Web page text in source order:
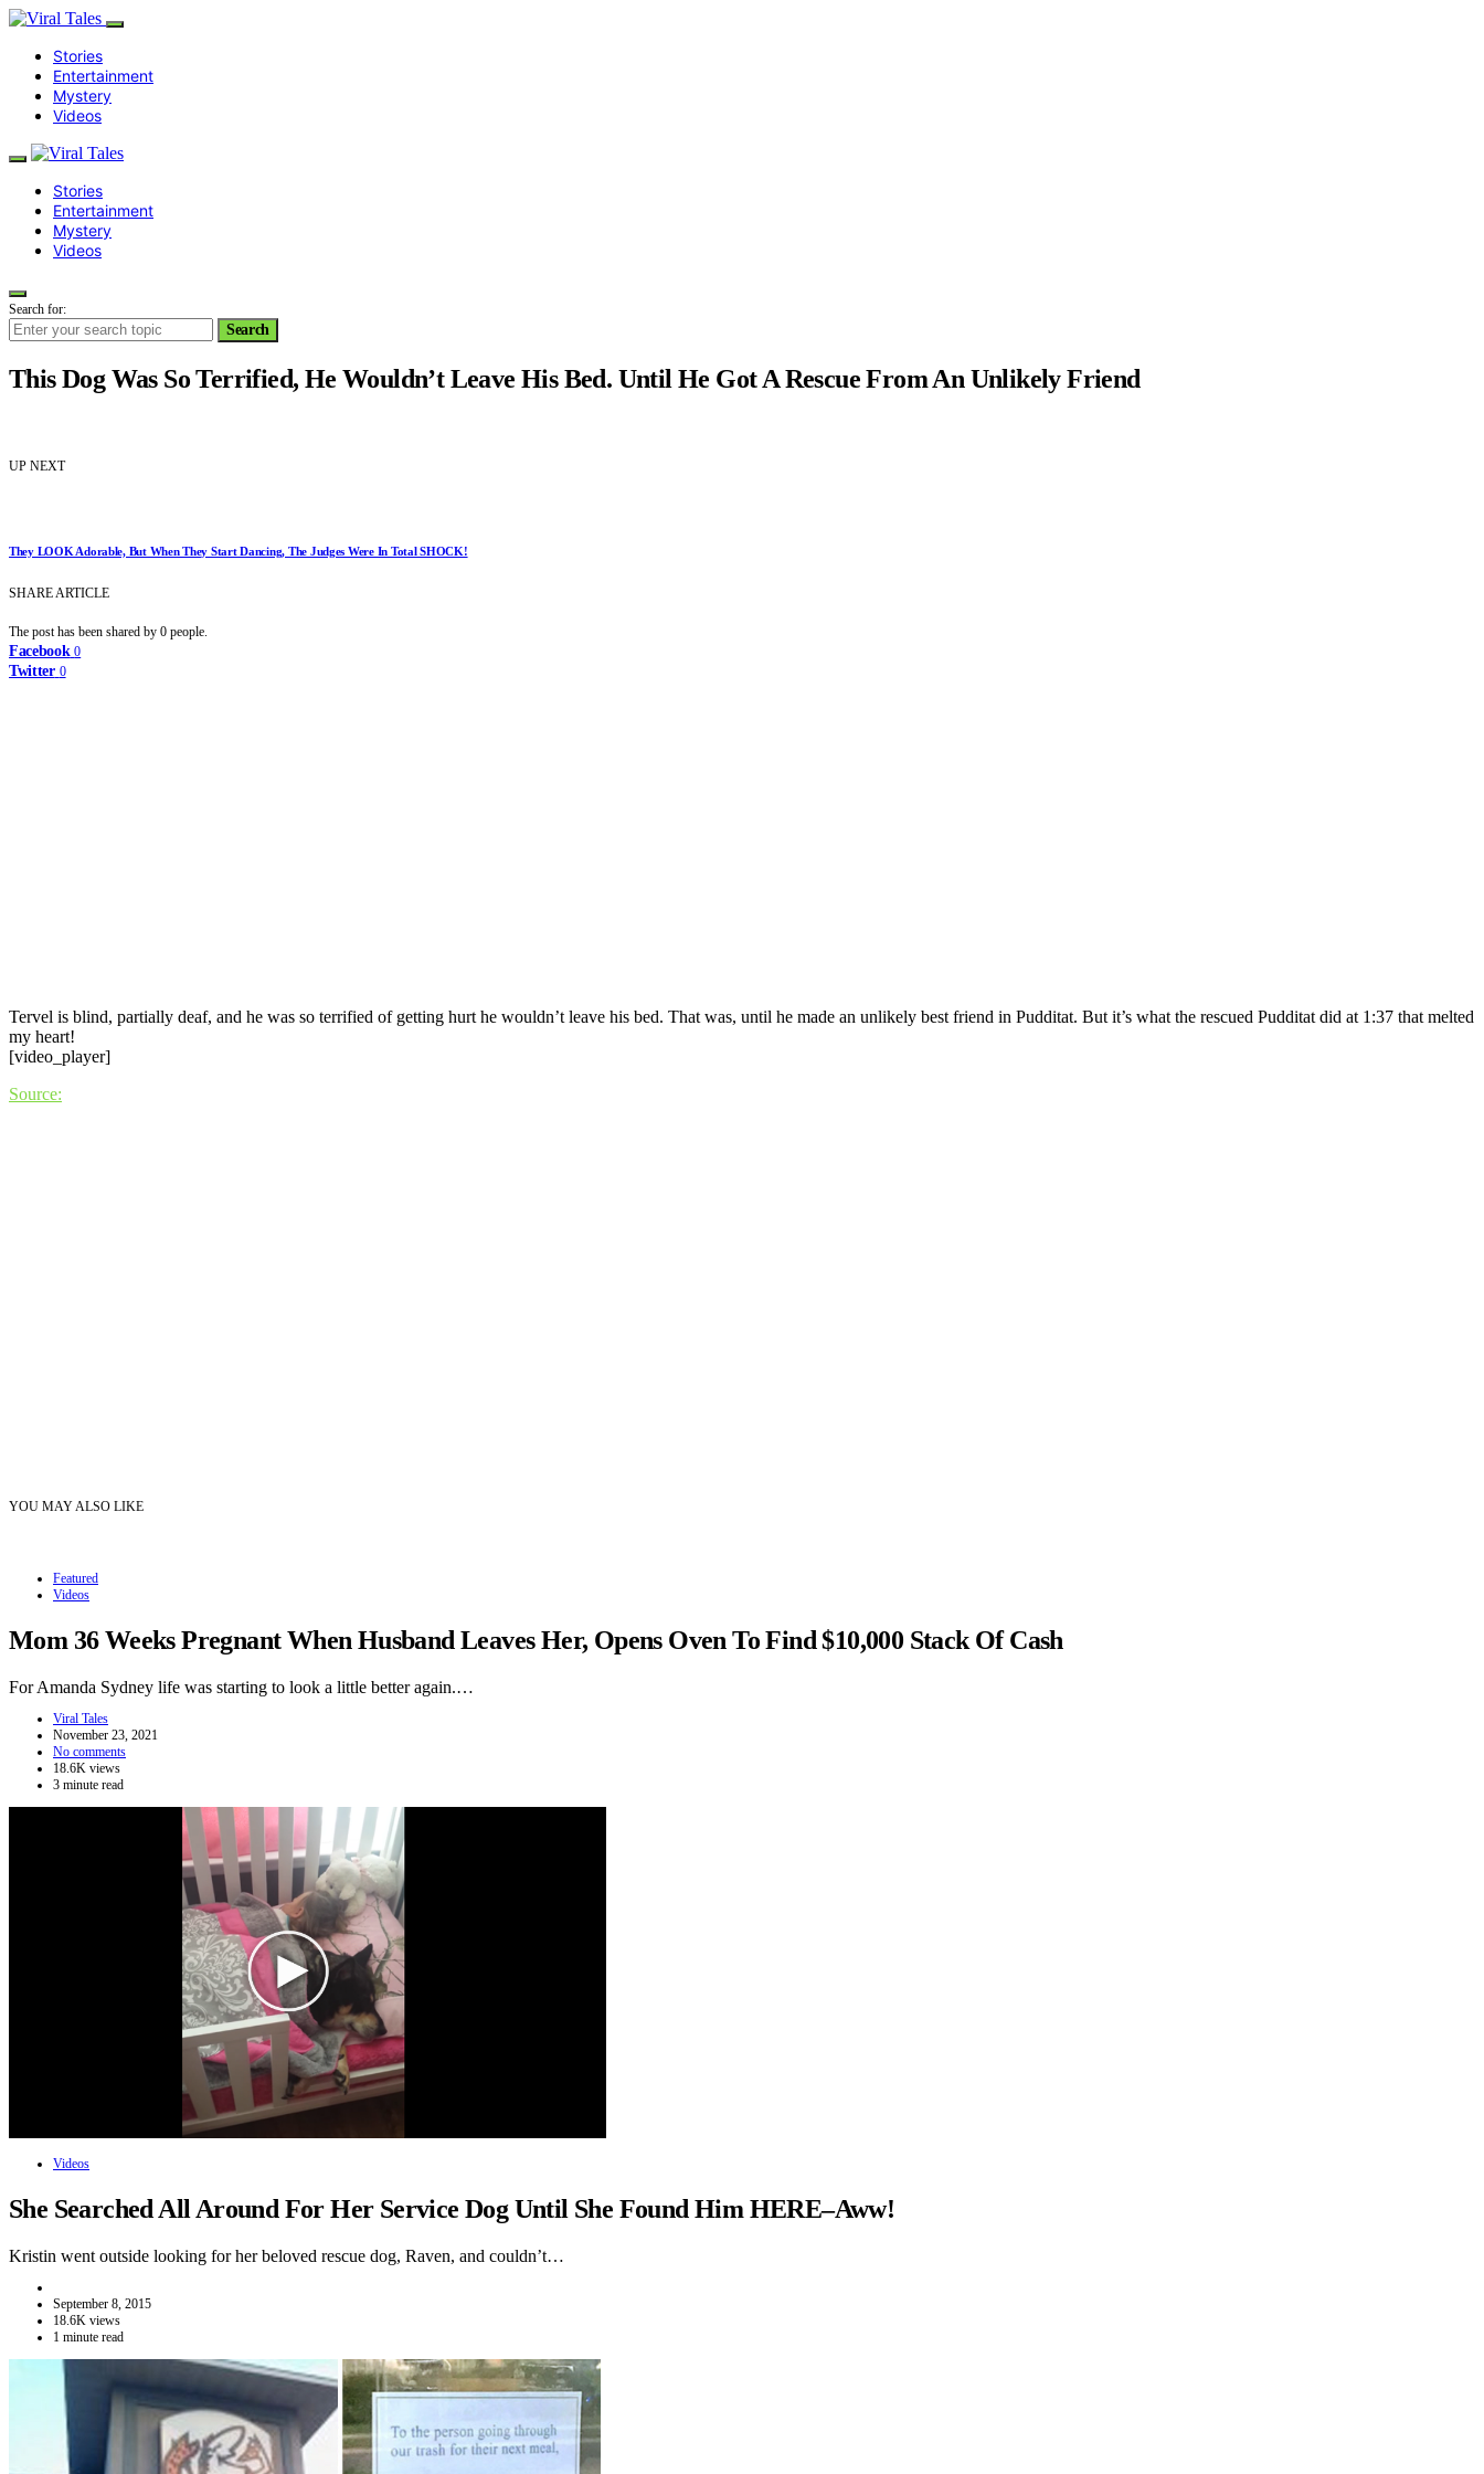
Stories
Entertainment
Mystery
Videos
Stories
Entertainment
Mystery
Videos
Search for:
Search
This Dog Was So Terrified, He Wouldn’t Leave His Bed. Until He Got A Rescue From An Unlikely Friend
UP NEXT
They LOOK Adorable, But When They Start Dancing, The Judges Were In Total SHOCK!
SHARE ARTICLE
The post has been shared by 0 people.
Facebook 0
Twitter 0
Tervel is blind, partially deaf, and he was so terrified of getting hurt he wouldn’t leave his bed. That was, until he made an unlikely best friend in Pudditat. But it’s what the rescued Pudditat did at 1:37 that melted
my heart!
[video_player]
Source:
YOU MAY ALSO LIKE
Featured
Videos
Mom 36 Weeks Pregnant When Husband Leaves Her, Opens Oven To Find $10,000 Stack Of Cash
For Amanda Sydney life was starting to look a little better again.…
Viral Tales
November 23, 2021
No comments
18.6K views
3 minute read
Videos
She Searched All Around For Her Service Dog Until She Found Him HERE–Aww!
Kristin went outside looking for her beloved rescue dog, Raven, and couldn’t…
September 8, 2015
18.6K views
1 minute read